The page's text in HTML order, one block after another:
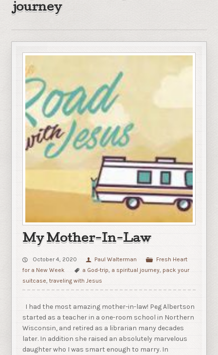
journey
My Mother-In-Law
October 4, 2020 Paul Walterman
Fresh Heart
for a New Week
a God-trip a spiritual journey pack your
suitcase ,traveling with Jesus
I had the most amazing mother-in-law! Peg Albertson
started as a teacher in a one-room school in Northern
Wisconsin, and retired as a librarian many decades
later. In addition she raised an absolutely marvelous
daughter who I was smart enough to marry. In